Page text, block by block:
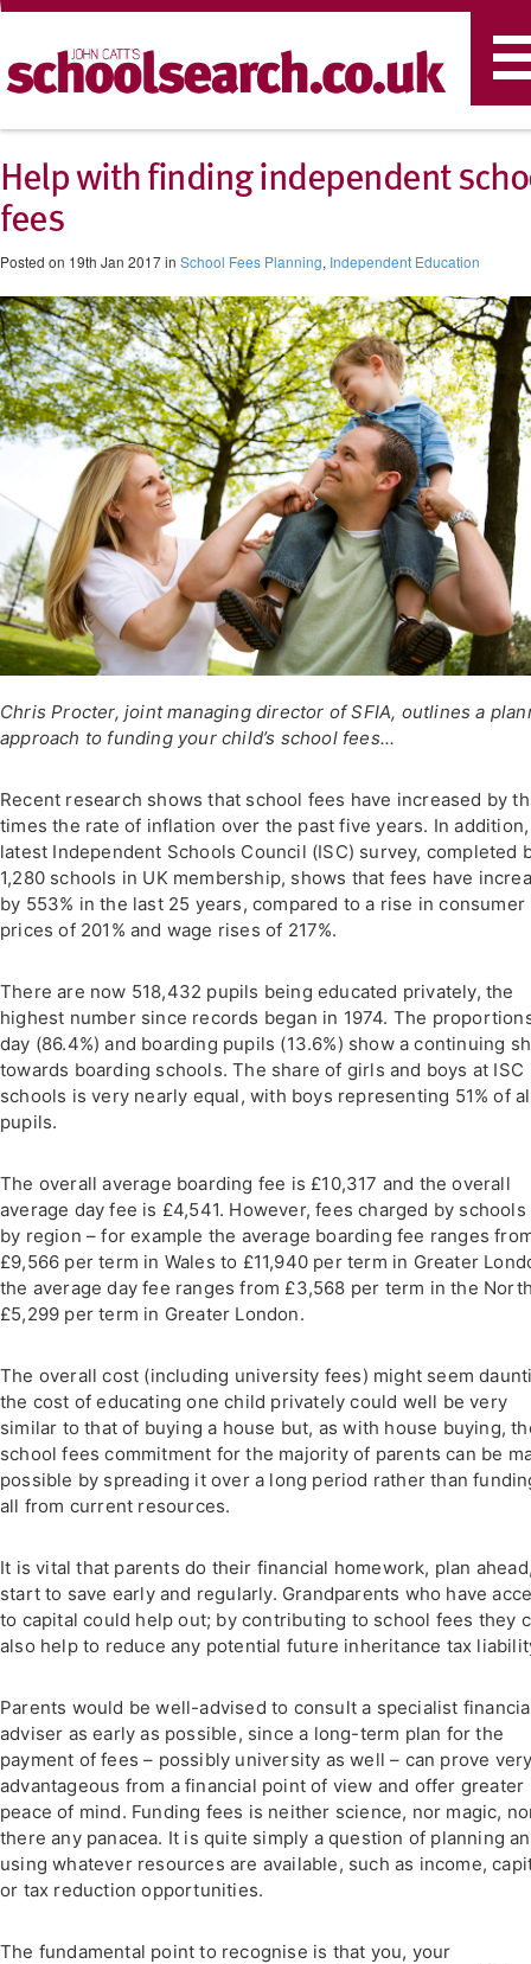
Help with finding independent
fees
Posted on 19th Jan 2017 in School Fees Planning, Independent Education
Chris Procter, joint managing director of SFIA, outlines a
approach to funding your child’s school fees...
Recent research shows that school fees have increased by
times the rate of inflation over the past five years. In
latest Independent Schools Council (ISC) survey, completed
1,280 schools in UK membership, shows that fees have
by 553% in the last 25 years, compared to a rise in consumer
prices of 201% and wage rises of 217%.
There are now 518,432 pupils being educated privately, the
highest number since records began in 1974. The
day (86.4%) and boarding pupils (13.6%) show a continuing
towards boarding schools. The share of girls and boys at ISC
schools is very nearly equal, with boys representing 51% of
pupils.
The overall average boarding fee is £10,317 and the overall
average day fee is £4,541. However, fees charged by schools
by region – for example the average boarding fee ranges
£9,566 per term in Wales to £11,940 per term in Greater
the average day fee ranges from £3,568 per term in the
£5,299 per term in Greater London.
The overall cost (including university fees) might seem
the cost of educating one child privately could well be very
similar to that of buying a house but, as with house buying,
school fees commitment for the majority of parents can be
possible by spreading it over a long period rather than
all from current resources.
It is vital that parents do their financial homework, plan
start to save early and regularly. Grandparents who have
to capital could help out; by contributing to school fees they
also help to reduce any potential future inheritance tax
Parents would be well-advised to consult a specialist
adviser as early as possible, since a long-term plan for the
payment of fees – possibly university as well – can prove
advantageous from a financial point of view and offer greater
peace of mind. Funding fees is neither science, nor magic,
there any panacea. It is quite simply a question of planning
using whatever resources are available, such as income,
or tax reduction opportunities.
The fundamental point to recognise is that you, your